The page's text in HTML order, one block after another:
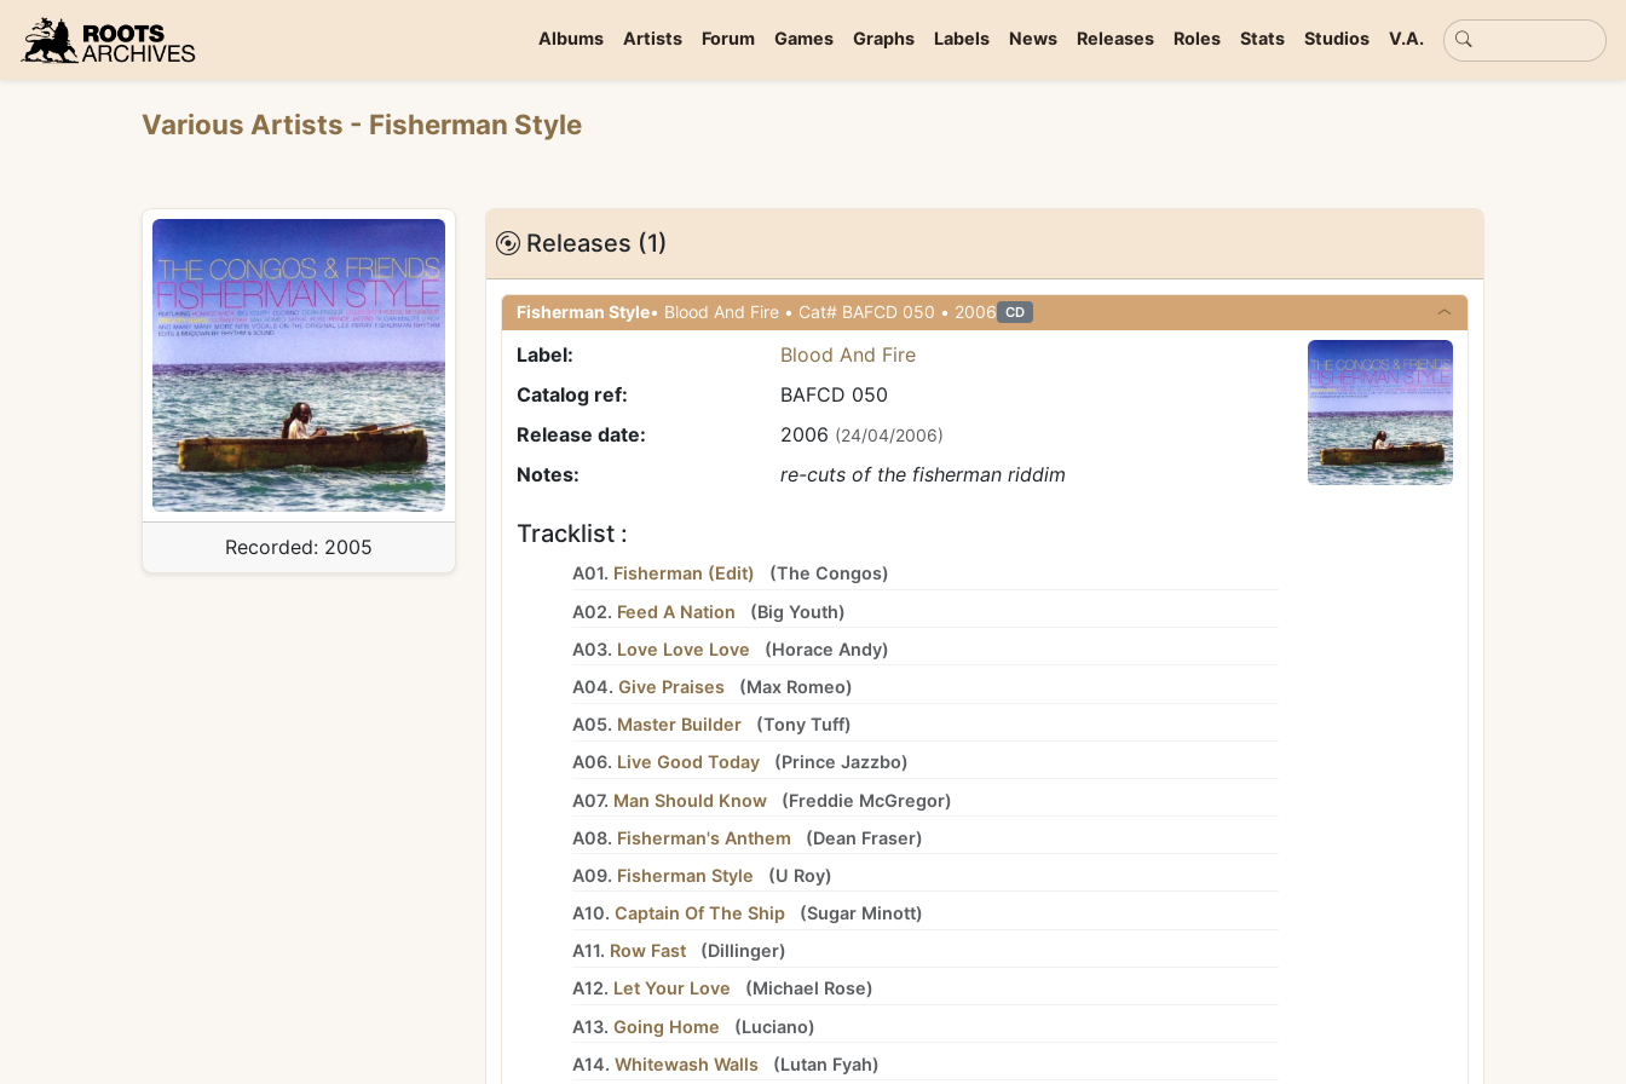
Roots Archives
Albums Artists Forum Games Graphs Labels News Releases Roles Stats Studios V.A. Basic search
Various Artists - Fisherman Style
Recorded: 2005
Releases (1)
Fisherman Style • Blood And Fire • Cat# BAFCD 050 • 2006 CD
Label:
Blood And Fire
Catalog ref:
BAFCD 050
Release date:
2006 (24/04/2006)
Notes: re-cuts of the fisherman riddim
Tracklist :
A01. Fisherman (Edit) (The Congos)
A02. Feed A Nation (Big Youth)
A03. Love Love Love (Horace Andy)
A04. Give Praises (Max Romeo)
A05. Master Builder (Tony Tuff)
A06. Live Good Today (Prince Jazzbo)
A07. Man Should Know (Freddie McGregor)
A08. Fisherman's Anthem (Dean Fraser)
A09. Fisherman Style (U Roy)
A10. Captain Of The Ship (Sugar Minott)
A11. Row Fast (Dillinger)
A12. Let Your Love (Michael Rose)
A13. Going Home (Luciano)
A14. Whitewash Walls (Lutan Fyah)